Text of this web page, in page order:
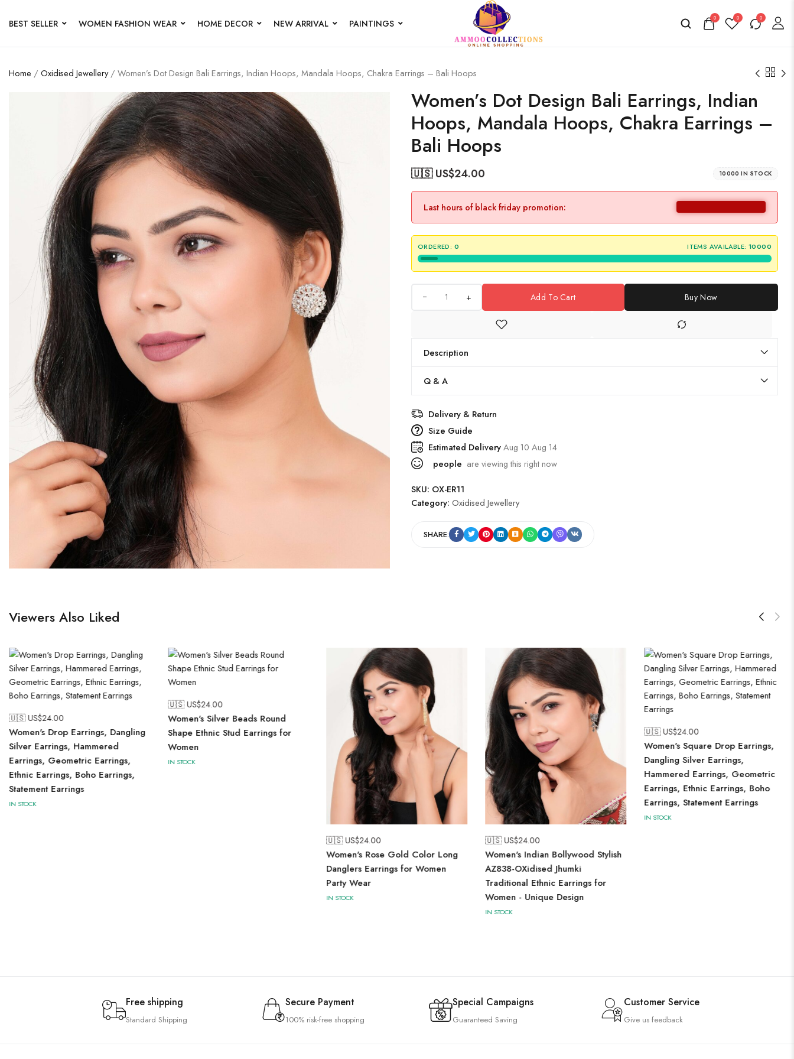
BEST SELLER WOMEN FASHION WEAR HOME DECOR NEW ARRIVAL PAINTINGS 0 0 0
Home / Oxidised Jewellery/ Women’s Dot Design Bali Earrings, Indian Hoops, Mandala Hoops, Chakra Earrings – Bali Hoops
Women’s Dot Design Bali Earrings, Indian
Hoops, Mandala Hoops, Chakra Earrings –
Bali Hoops
🇺🇸 US$24.00 10000 IN STOCK
Last hours of black friday promotion:
ORDERED: 0 ITEMS AVAILABLE: 10000
+ Add To Cart Buy Now
Description
Q & A
Delivery & Return
Size Guide
Estimated DeliveryAug 10 Aug 14
people are viewing this right now
SKU: OX-ER11
Category: Oxidised Jewellery
SHARE:
Viewers Also Liked
🇺🇸 US$24.00
Women's Drop Earrings, Dangling
Silver Earrings, Hammered
Earrings, Geometric Earrings,
Ethnic Earrings, Boho Earrings,
Statement Earrings
IN STOCK
🇺🇸 US$24.00
Women's Silver Beads Round
Shape Ethnic Stud Earrings for
Women
IN STOCK
🇺🇸 US$24.00
Women's Rose Gold Color Long
Danglers Earrings for Women
Party Wear
IN STOCK
🇺🇸 US$24.00
Women's Indian Bollywood Stylish
AZ838-OXidised Jhumki
Traditional Ethnic Earrings for
Women - Unique Design
IN STOCK
🇺🇸 US$24.00
Women's Square Drop Earrings,
Dangling Silver Earrings,
Hammered Earrings, Geometric
Earrings, Ethnic Earrings, Boho
Earrings, Statement Earrings
IN STOCK
Free shipping
Standard Shipping
Secure Payment
100% risk-free shopping
Special Campaigns
Guaranteed Saving
Customer Service
Give us feedback